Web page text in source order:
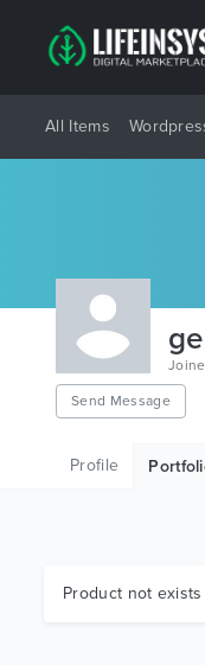
All Items
Send Message
Profile
Product not